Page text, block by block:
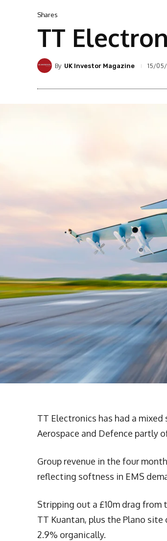
Shares
TT
By UK Investor Magazine 15/
TT Electronics has had a
Aerospace and Defence partly
Group revenue in the four
reflecting softness in EMS
Stripping out a £10m drag from
TT Kuantan, plus the Plano
2.9% organically.